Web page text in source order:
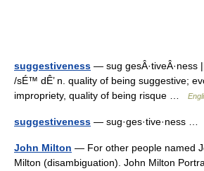
suggestiveness — sug gesÂ·tiveÂ·ness
/sÉ™ dÊ’ n. quality of being suggestive;
impropriety, quality of being risque …
suggestiveness — sug·ges·tive·ness …
John Milton — For other people named
Milton (disambiguation). John Milton